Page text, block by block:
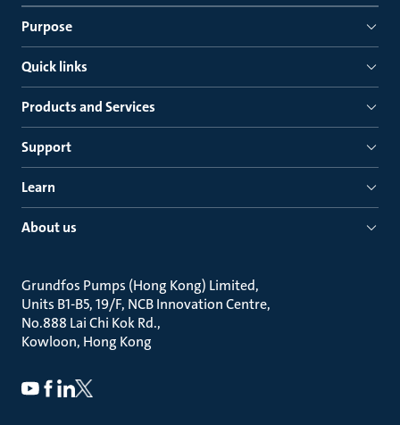
Purpose
Quick links
Products and Services
Support
Learn
About us
Grundfos Pumps (Hong Kong) Limited
Units B1-B5, 19/F, NCB Innovation Centre
No.888 Lai Chi Kok Rd.
Kowloon, Hong Kong